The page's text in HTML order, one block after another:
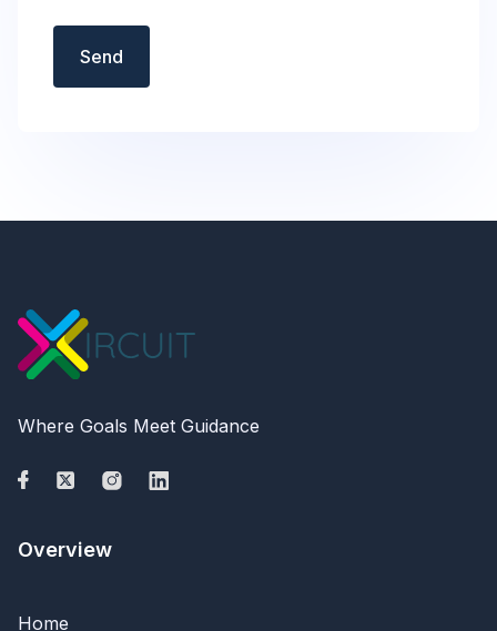
Send
Where Goals Meet Guidance
Overview
Home